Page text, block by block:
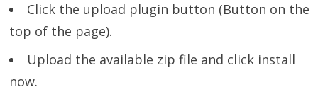
Click the upload plugin button (Button on the
top of the page).
Upload the available zip file and click install
now.